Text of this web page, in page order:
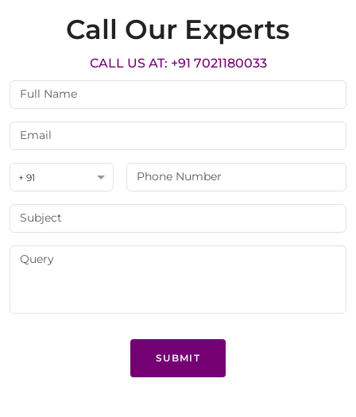
Call Our Experts
CALL US AT: +91 7021180033
+ 91
SUBMIT